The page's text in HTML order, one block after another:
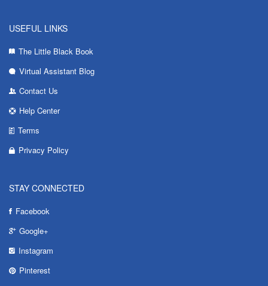
USEFUL LINKS
The Little Black Book
Virtual Assistant Blog
Contact Us
Help Center
Terms
Privacy Policy
STAY CONNECTED
Facebook
Google+
Instagram
Pinterest